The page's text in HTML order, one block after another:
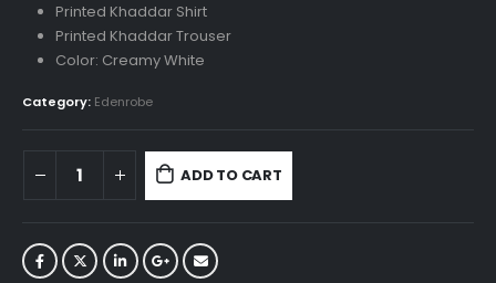
Printed Khaddar Shirt
Printed Khaddar Trouser
Color: Creamy White
Category: Edenrobe
ADD TO CART